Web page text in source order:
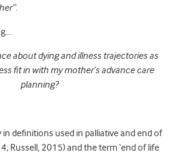
about dying and illness trajectories as
fit in with my mother’s advance care
planning?
definitions used in palliative and end of
Russell, 2015) and the term ‘end of life